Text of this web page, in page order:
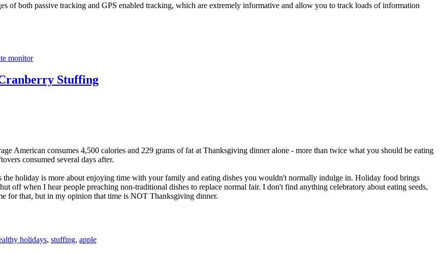
of both passive tracking and GPS enabled tracking, which are extremely informative and allow you to track loads of information
monitor
Stuffing
American consumes 4,500 calories and 229 grams of fat at Thanksgiving dinner alone - more than twice what you should be eating
consumed several days after.
holiday is more about enjoying time with your family and eating dishes you wouldn't normally indulge in. Holiday food brings
off when I hear people preaching non-traditional dishes to replace normal fair. I don't find anything celebratory about eating seeds,
for that, but in my opinion that time is NOT Thanksgiving dinner.
holidays, stuffing, apple